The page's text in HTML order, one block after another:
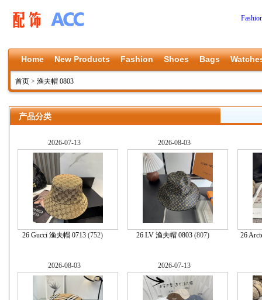
Home New Products Fashion Shoes Bags
首页 > 渔夫帽 0803
产品分类
2026-07-13
26 Gucci 渔夫帽 0713 (752)
2026-08-03
26 LV 渔夫帽 0803(807) 26
2026-08-03 2026-07-13